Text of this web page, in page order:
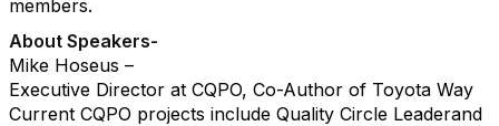
members.
About Speakers-
Mike Hoseus –
Executive Director at CQPO, Co-Author of Toyota Way
Current CQPO projects include Quality Circle Leaderand